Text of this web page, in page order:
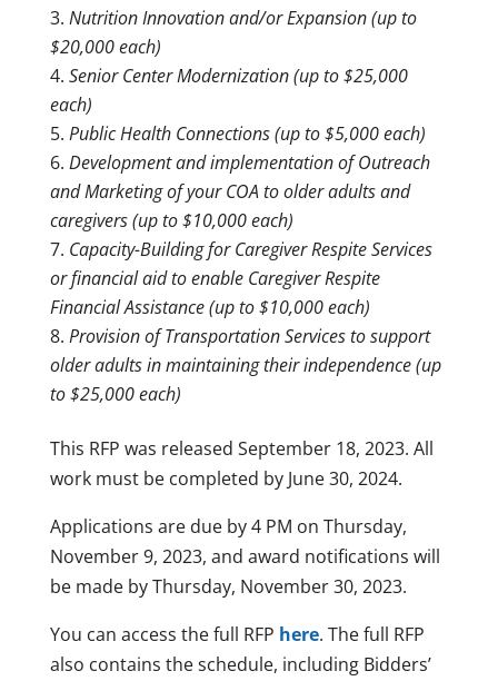
Nutrition Innovation and/or Expansion (up to
$20,000 each)
Senior Center Modernization (up to $25,000
each)
Public Health Connections (up to $5,000 each)
Development and implementation of Outreach
and Marketing of your COA to older adults and
caregivers (up to $10,000 each)
Capacity-Building for Caregiver Respite Services
or financial aid to enable Caregiver Respite
Financial Assistance (up to $10,000 each)
Provision of Transportation Services to support
older adults in maintaining their independence (up
to $25,000 each)
This RFP was released September 18, 2023. All
work must be completed by June 30, 2024.
Applications are due by 4 PM on Thursday,
November 9, 2023, and award notifications will
be made by Thursday, November 30, 2023.
You can access the full RFP here. The full RFP
also contains the schedule, including Bidders’